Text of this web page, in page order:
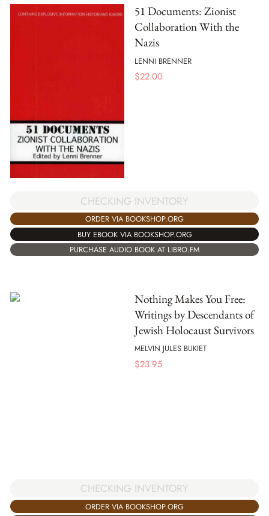
51 Documents: Zionist
Collaboration With the
Nazis
LENNI BRENNER
$22.00
CHECKING INVENTORY
ORDER VIA BOOKSHOP.ORG
BUY EBOOK VIA BOOKSHOP.ORG
PURCHASE AUDIO BOOK AT LIBRO.FM
Nothing Makes You Free:
Writings by Descendants of
Jewish Holocaust Survivors
MELVIN JULES BUKIET
$23.95
CHECKING INVENTORY
ORDER VIA BOOKSHOP.ORG